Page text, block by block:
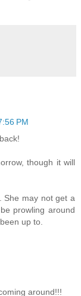
PM
though it will
She may not get a
prowling around
up to.
around!!!